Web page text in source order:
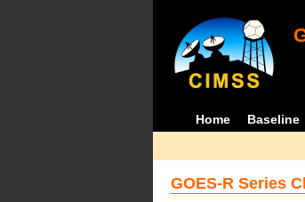
Home Baseline
GOES-R Series